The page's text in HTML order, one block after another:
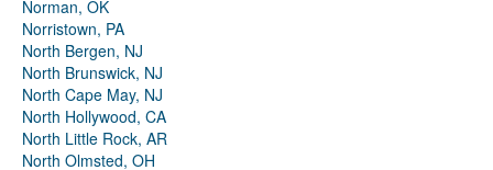
Norman, OK
Norristown, PA
North Bergen, NJ
North Brunswick, NJ
North Cape May, NJ
North Hollywood, CA
North Little Rock, AR
North Olmsted, OH